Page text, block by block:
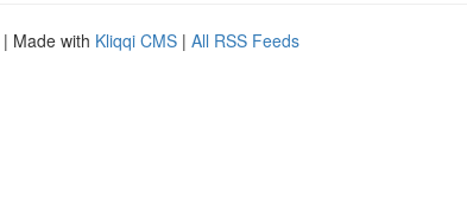
| Made with Kliqqi CMS | All RSS Feeds